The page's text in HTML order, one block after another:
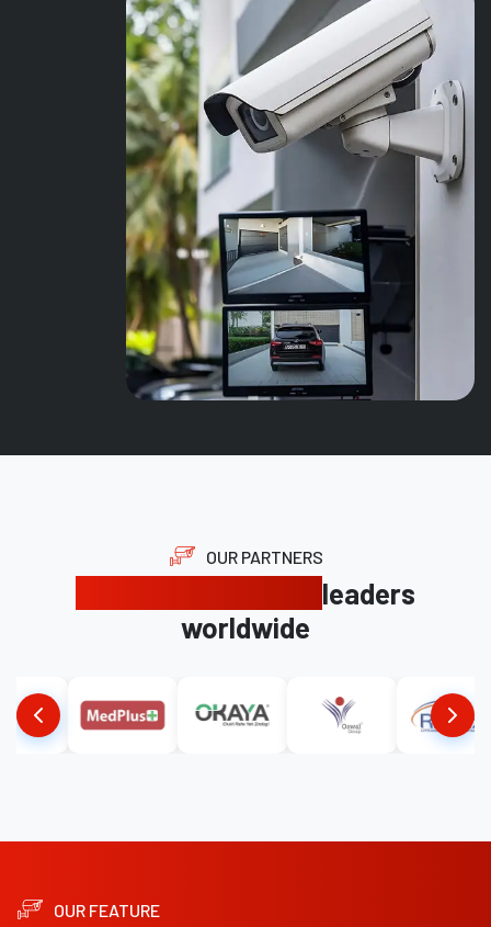
OUR PARTNERS
leaders
worldwide
OUR FEATURE